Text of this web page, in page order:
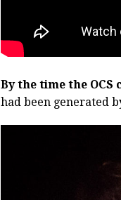
By the time the OCS
had been generated